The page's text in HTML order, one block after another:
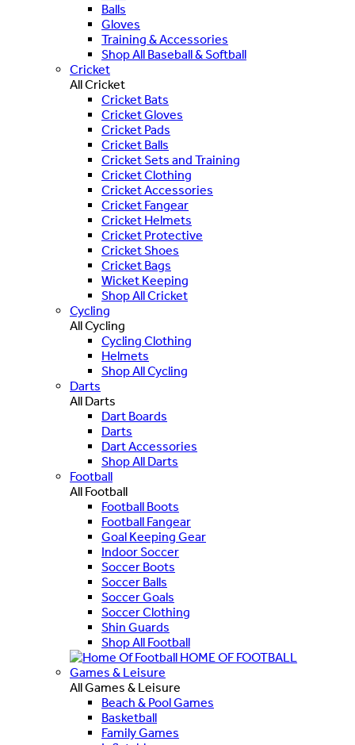
Balls
Gloves
Training & Accessories
Shop All Baseball & Softball
Cricket
All Cricket
Cricket Bats
Cricket Gloves
Cricket Pads
Cricket Balls
Cricket Sets and Training
Cricket Clothing
Cricket Accessories
Cricket Fangear
Cricket Helmets
Cricket Protective
Cricket Shoes
Cricket Bags
Wicket Keeping
Shop All Cricket
Cycling
All Cycling
Cycling Clothing
Helmets
Shop All Cycling
Darts
All Darts
Dart Boards
Darts
Dart Accessories
Shop All Darts
Football
All Football
Football Boots
Football Fangear
Goal Keeping Gear
Indoor Soccer
Soccer Boots
Soccer Balls
Soccer Goals
Soccer Clothing
Shin Guards
Shop All Football
HOME OF FOOTBALL
Games & Leisure
All Games & Leisure
Beach & Pool Games
Basketball
Family Games